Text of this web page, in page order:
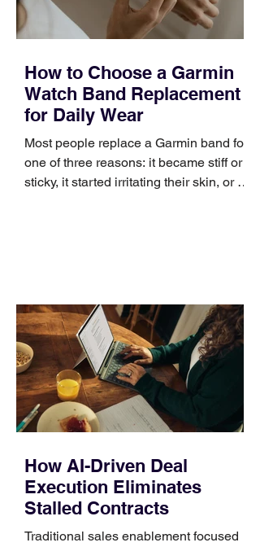
How to Choose a Garmin
Watch Band Replacement
for Daily Wear
Most people replace a Garmin band for
one of three reasons: it became stiff or
sticky, it started irritating their skin, or it
Identify the connector Garmin watches
generally use one of two attachment
systems. QuickFit bands have a latch
that clips over the
How AI-Driven Deal
Execution Eliminates
Stalled Contracts
Traditional sales enablement focused